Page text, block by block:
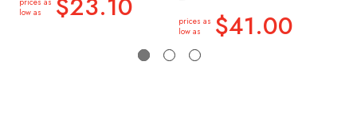
low as
$23.10
prices as
low as
$41.00